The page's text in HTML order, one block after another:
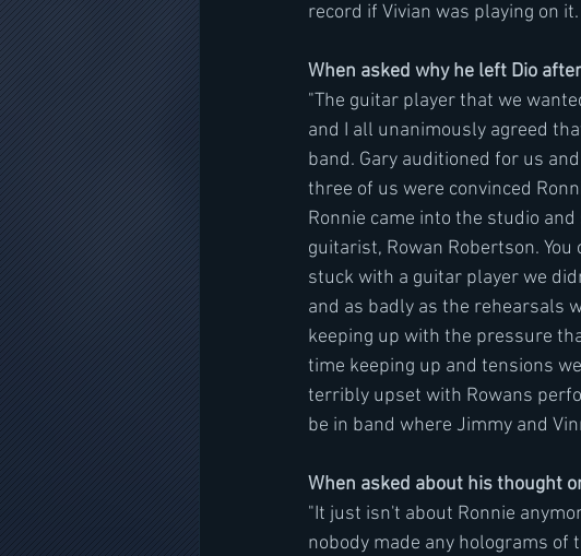
record if Vivian was playing on it.
When asked why he left Dio
"The guitar player that we
and I all unanimously agreed
band. Gary auditioned for us
three of us were convinced
Ronnie came into the studio
guitarist, Rowan Robertson.
stuck with a guitar player we
and as badly as the rehearsals
keeping up with the pressure
time keeping up and tensions
terribly upset with Rowans
be in band where Jimmy and
When asked about his thought
"It just isn't about Ronnie
nobody made any holograms